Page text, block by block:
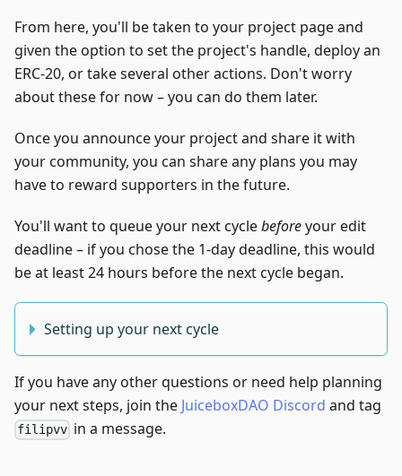
From here, you'll be taken to your project page and
given the option to set the project's handle, deploy an
ERC-20, or take several other actions. Don't worry
about these for now – you can do them later.
Once you announce your project and share it with
your community, you can share any plans you may
have to reward supporters in the future.
You'll want to queue your next cyclebeforeyour edit
deadline – if you chose the 1-day deadline, this would
be at least 24 hours before the next cycle began.
Setting up your next cycle
If you have any other questions or need help planning
your next steps, join the JuiceboxDAO Discord and tag
filipvv in a message.